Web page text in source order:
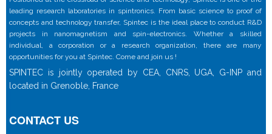
leading research laboratories in spintronics. From basic science to proof of
concepts and technology transfer, Spintec is the ideal place to conduct R&D
projects in nanomagnetism and spin-electronics. Whether a skilled
individual, a corporation or a research organization, there are many
opportunities for you at Spintec. Come and join us !
SPINTEC is jointly operated by CEA, CNRS, UGA, G-INP and
located in Grenoble, France
CONTACT US